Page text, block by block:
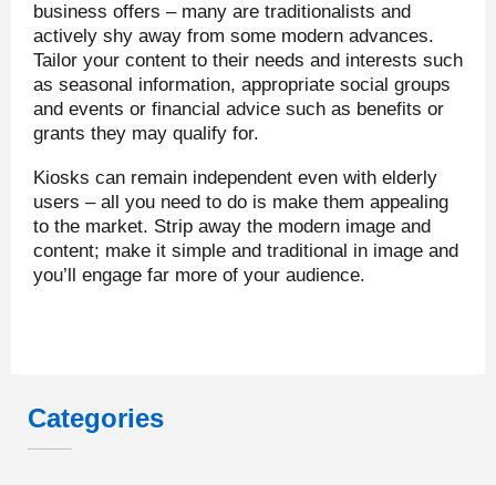
business offers – many are traditionalists and
actively shy away from some modern advances.
Tailor your content to their needs and interests such
as seasonal information, appropriate social groups
and events or financial advice such as benefits or
grants they may qualify for.
Kiosks can remain independent even with elderly
users – all you need to do is make them appealing
to the market. Strip away the modern image and
content; make it simple and traditional in image and
you’ll engage far more of your audience.
Categories